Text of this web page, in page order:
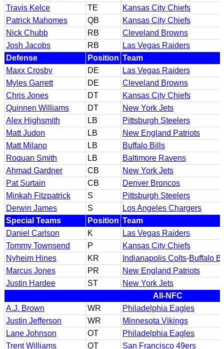
Travis Kelce
TE
Kansas City Chiefs
Patrick Mahomes
QB
Kansas City Chiefs
Nick Chubb
RB
Cleveland Browns
Josh Jacobs
RB
Las Vegas Raiders
Defense
Position Team
Maxx Crosby
DE
Las Vegas Raiders
Myles Garrett
DE
Cleveland Browns
Chris Jones
DT
Kansas City Chiefs
Quinnen Williams
DT
New York Jets
Alex Highsmith
LB
Pittsburgh Steelers
Matt Judon
LB
New England Patriots
Matt Milano
LB
Buffalo Bills
Roquan Smith
LB
Baltimore Ravens
Ahmad Gardner
CB
New York Jets
Pat Surtain
CB
Denver Broncos
Minkah Fitzpatrick
S
Pittsburgh Steelers
Derwin James
S
Los Angeles Chargers
Special Teams
Position Team
Daniel Carlson
K
Las Vegas Raiders
Tommy Townsend
P
Kansas City Chiefs
Nyheim Hines
KR Indianapolis Colts-Buffalo
Marcus Jones
PR
New England Patriots
Justin Hardee
ST
New York Jets
All-NFC
A.J. Brown
WR
Philadelphia Eagles
Justin Jefferson
WR
Minnesota Vikings
Lane Johnson
OT
Philadelphia Eagles
Trent Williams
OT
San Francisco 49ers